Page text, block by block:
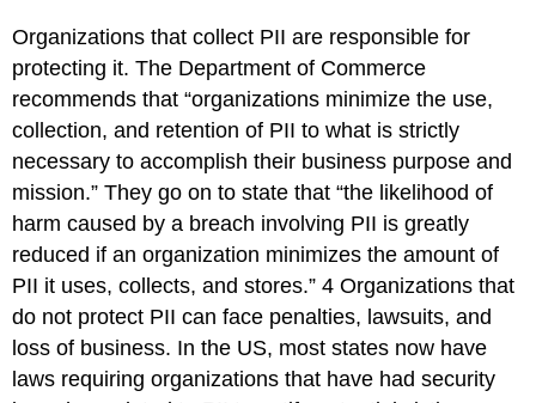
Organizations that collect PII are responsible for
protecting it. The Department of Commerce
recommends that “organizations minimize the use,
collection, and retention of PII to what is strictly
necessary to accomplish their business purpose and
mission.” They go on to state that “the likelihood of
harm caused by a breach involving PII is greatly
reduced if an organization minimizes the amount of
PII it uses, collects, and stores.”4 Organizations that
do not protect PII can face penalties, lawsuits, and
loss of business. In the US, most states now have
laws requiring organizations that have had security